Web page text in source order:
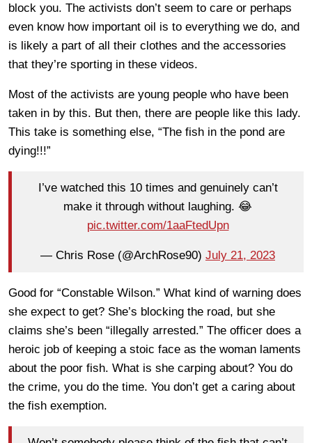
block you. The activists don’t seem to care or perhaps
even know how important oil is to everything we do, and
is likely a part of all their clothes and the accessories
that they’re sporting in these videos.
Most of the activists are young people who have been
taken in by this. But then, there are people like this lady.
This take is something else, “The fish in the pond are
dying!!!”
I’ve watched this 10 times and genuinely can’t
make it through without laughing. 😂
pic.twitter.com/1aaFtedUpn
— Chris Rose (@ArchRose90) July 21, 2023
Good for “Constable Wilson.” What kind of warning does
she expect to get? She’s blocking the road, but she
claims she’s been “illegally arrested.” The officer does a
heroic job of keeping a stoic face as the woman laments
about the poor fish. What is she carping about? You do
the crime, you do the time. You don’t get a caring about
the fish exemption.